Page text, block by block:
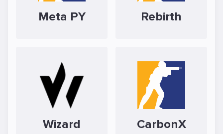
Meta PY Rebirth
Wizard CarbonX